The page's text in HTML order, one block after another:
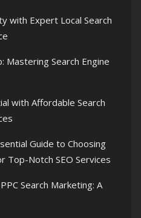
with Expert Local Search
Mastering Search Engine
with Affordable Search
Guide to Choosing
Top-Notch SEO Services
Search Marketing: A